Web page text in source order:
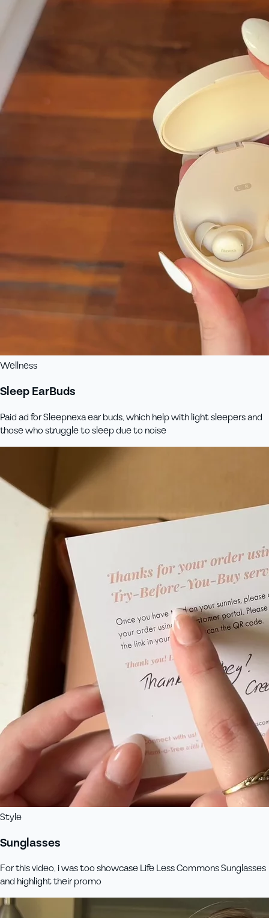
Wellness
Sleep EarBuds
Paid ad for Sleepnexa ear buds, which help with light sleepers and
those who struggle to sleep due to noise
Style
Sunglasses
For this video, i was too showcase Life Less Commons Sunglasses
and highlight their promo